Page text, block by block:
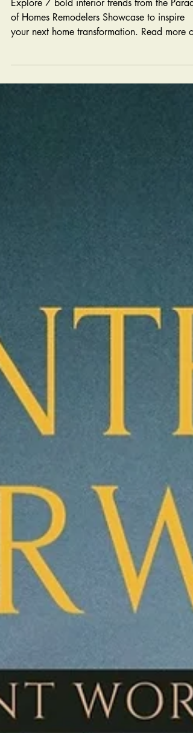
Remodelers Showcase
Explore 7 bold interior trends from the Parade
your next home transformation. Read more on